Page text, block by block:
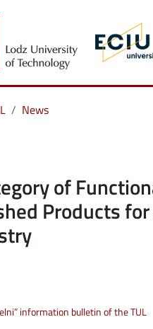
News
of
Products
information bulletin of the TUL